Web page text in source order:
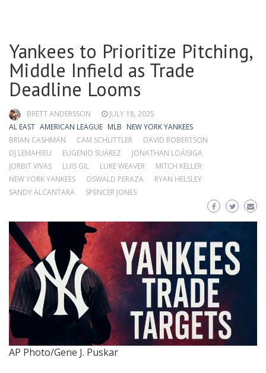
Yankees to Prioritize Pitching,
Middle Infield as Trade
Deadline Looms
BRETT ANDERSSON
JULY 18, 2025
AL EAST AMERICAN LEAGUE MLB NEW YORK YANKEES
BRIAN CASHMAN
CAM SCHLITTLER
DAVID ROBERTSON
DJ LEMAHIEU
EUGENIO SUÁREZ
JONATHAN LOÁISIGA
JORBIT VIVAS
LUIS GIL LUKE WEAVER
MITCH KELLER
NEW YORK YANKEES
OSWALD PERAZA
RYAN HELSLEY
SANDY ALCANTARA
SPENCER JONES
AP Photo/Gene J. Puskar